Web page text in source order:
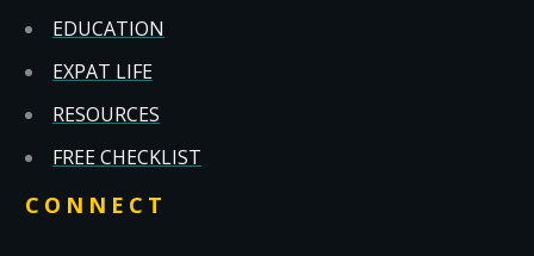
EDUCATION
EXPAT LIFE
RESOURCES
FREE CHECKLIST
CONNECT